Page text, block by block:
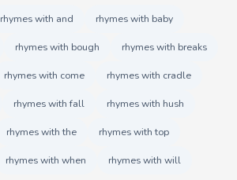
rhymes with and rhymes with baby
rhymes with bough rhymes with breaks
rhymes with come rhymes with cradle
rhymes with fall rhymes with hush
rhymes with the rhymes with top
rhymes with when rhymes with will